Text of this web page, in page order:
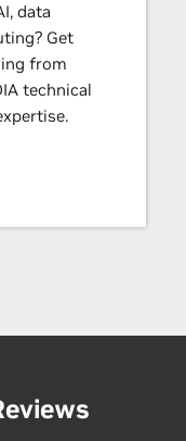
data
Get
from
technical